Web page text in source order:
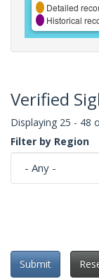
Detailed
Historical
Verified
Displaying 25 - 48
Filter by Region
Submit